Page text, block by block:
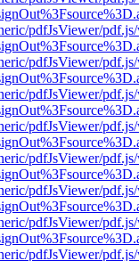
pdfJsViewer/
pdfJsViewer/
pdfJsViewer/
pdfJsViewer/
pdfJsViewer/
pdfJsViewer/
pdfJsViewer/
pdfJsViewer/